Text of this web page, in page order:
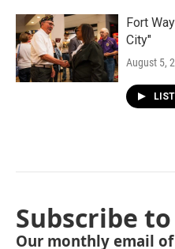
Fort
City"
August 5,
Subscribe
Our monthly email